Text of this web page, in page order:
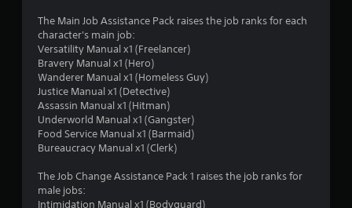
The Main Job Assistance Pack raises the job ranks for each
character's main job:
Versatility Manual x1 (Freelancer)
Bravery Manual x1 (Hero)
Wanderer Manual x1 (Homeless Guy)
Justice Manual x1 (Detective)
Assassin Manual x1 (Hitman)
Underworld Manual x1 (Gangster)
Food Service Manual x1 (Barmaid)
Bureaucracy Manual x1 (Clerk)
The Job Change Assistance Pack 1 raises the job ranks for
male jobs:
Intimidation Manual x1 (Bodyguard)